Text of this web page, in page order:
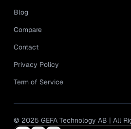
Blog
Compare
Contact
Privacy Policy
Term of Service
© 2025 GEFA Technology AB | All